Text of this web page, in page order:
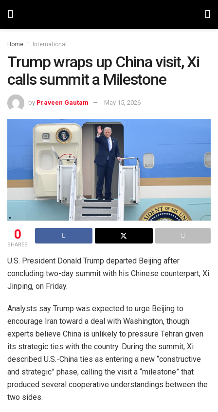
Home International
Trump wraps up China visit, Xi
calls summit a Milestone
by Praveen Gautam May 15, 2026
0
SHARES
U.S. President Donald Trump departed Beijing after
concluding two-day summit with his Chinese counterpart, Xi
Jinping, on Friday.
Analysts say Trump was expected to urge Beijing to
encourage Iran toward a deal with Washington, though
experts believe China is unlikely to pressure Tehran given
its strategic ties with the country. During the summit, Xi
described U.S.-China ties as entering a new “constructive
and strategic” phase, calling the visit a “milestone” that
produced several cooperative understandings between the
two sides.